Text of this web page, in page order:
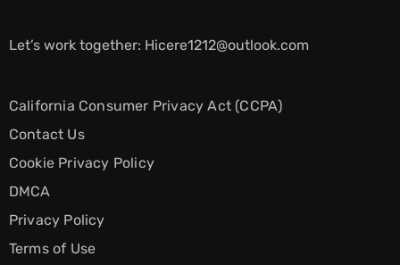
Let’s work together: Hicere1212@outlook.com
California Consumer Privacy Act (CCPA)
Contact Us
Cookie Privacy Policy
DMCA
Privacy Policy
Terms of Use